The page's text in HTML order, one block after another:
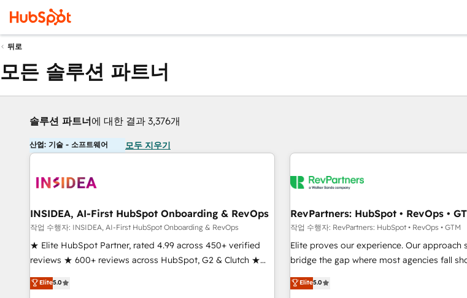
뒤로
모든 솔루션 파트너
솔루션 파트너에 대한 결과 3,376개
산업: 기술 - 소프트웨어 모두 지우기
INSIDEA, AI-First HubSpot Onboarding & RevOps
작업 수행자: INSIDEA, AI-First HubSpot Onboarding & RevOps
★ Elite HubSpot Partner, rated 4.99 across 450+ verified
reviews ★ 600+ reviews across HubSpot, G2 & Clutch ★
150+ in-house HubSpot-certified experts ★ 1,500+
implementations across 25+ countries ★ AI-first, RevOps-
Elite5.0
RevPartners: HubSpot • RevOps •
작업 수행자: RevPartners: HubSpot • RevOps • GTM
Elite proves our experience. Our approach
bridge the gap where most agencies fall
GTM strategy with technical execution to
problem with the right solution. As the only firm in the world
Elite5.0